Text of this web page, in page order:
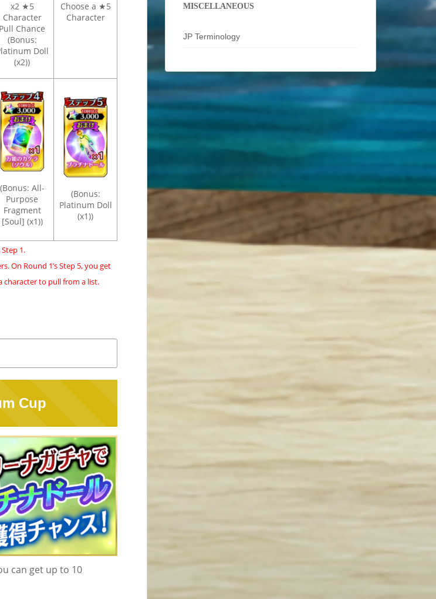
x2 ★5
Character
Pull Chance
(Bonus:
Doll
(x2))
Choose a ★5
Character
(Bonus: All-
Purpose
Fragment
[Soul] (x1))
(Bonus:
Platinum Doll
(x1))
1.
On Round 1’s Step 5, you get
character to pull from a list.
Cup
can get up to 10
MISCELLANEOUS
JP Terminology